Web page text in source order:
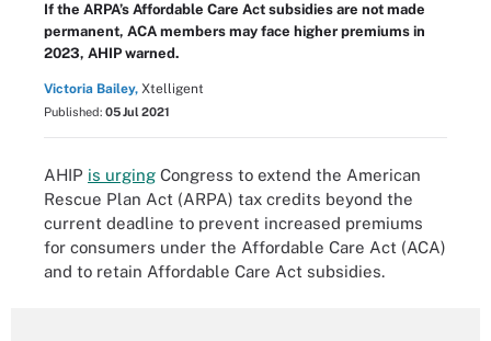
If the ARPA’s Affordable Care Act subsidies are not made
permanent, ACA members may face higher premiums in
2023, AHIP warned.
Victoria Bailey, Xtelligent
Published: 05 Jul 2021
AHIP is urging Congress to extend the American
Rescue Plan Act (ARPA) tax credits beyond the
current deadline to prevent increased premiums
for consumers under the Affordable Care Act (ACA)
and to retain Affordable Care Act subsidies.